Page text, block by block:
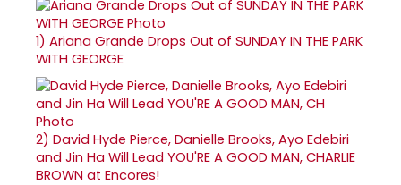
1) Ariana Grande Drops Out of SUNDAY IN THE PARK
WITH GEORGE
2) David Hyde Pierce, Danielle Brooks, Ayo Edebiri
and Jin Ha Will Lead YOU'RE A GOOD MAN, CHARLIE
BROWN at Encores!